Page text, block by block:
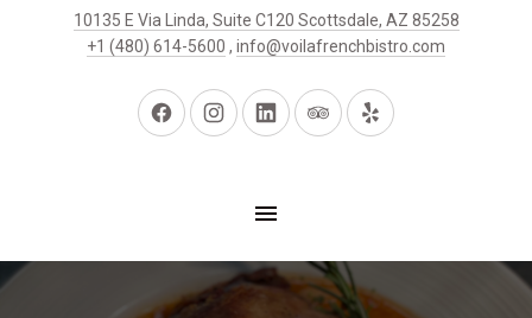
10135 E Via Linda, Suite C120 Scottsdale, AZ 85258
+1 (480) 614-5600 , info@voilafrenchbistro.com